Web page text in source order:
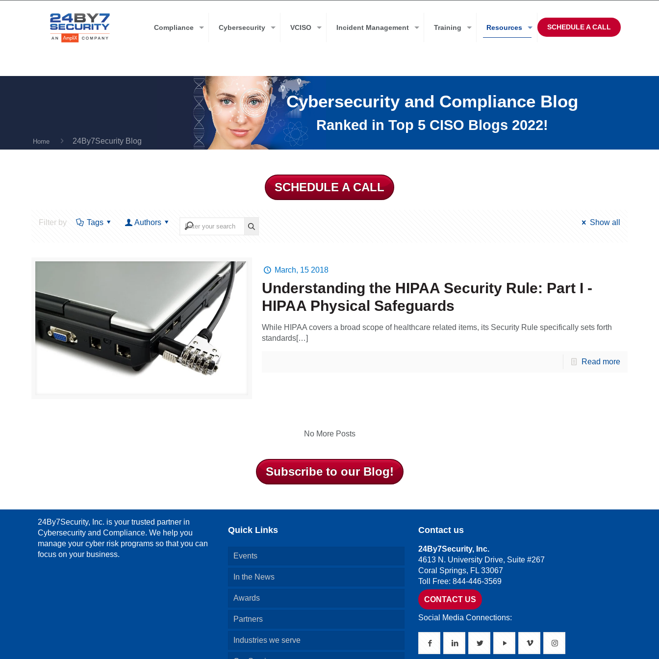
Compliance Cybersecurity VCISO Incident Management Training Resources SCHEDULE A CALL
Home 24By7Security Blog
Cybersecurity and Compliance Blog
Ranked in Top 5 CISO Blogs 2022!
SCHEDULE A CALL
Filter by Tags Authors Show all
March, 15 2018
Understanding the HIPAA Security Rule: Part I -
HIPAA Physical Safeguards
While HIPAA covers a broad scope of healthcare related items, its Security Rule specifically sets forth
standards[…]
Read more
No More Posts
Subscribe to our Blog!
24By7Security, Inc. is your trusted partner in
Cybersecurity and Compliance. We help you
manage your cyber risk programs so that you can
focus on your business.
Quick Links
Events
In the News
Awards
Partners
Industries we serve
Contact us
24By7Security, Inc.
4613 N. University Drive, Suite #267
Coral Springs, FL 33067
Toll Free: 844-446-3569
CONTACT US
Social Media Connections: